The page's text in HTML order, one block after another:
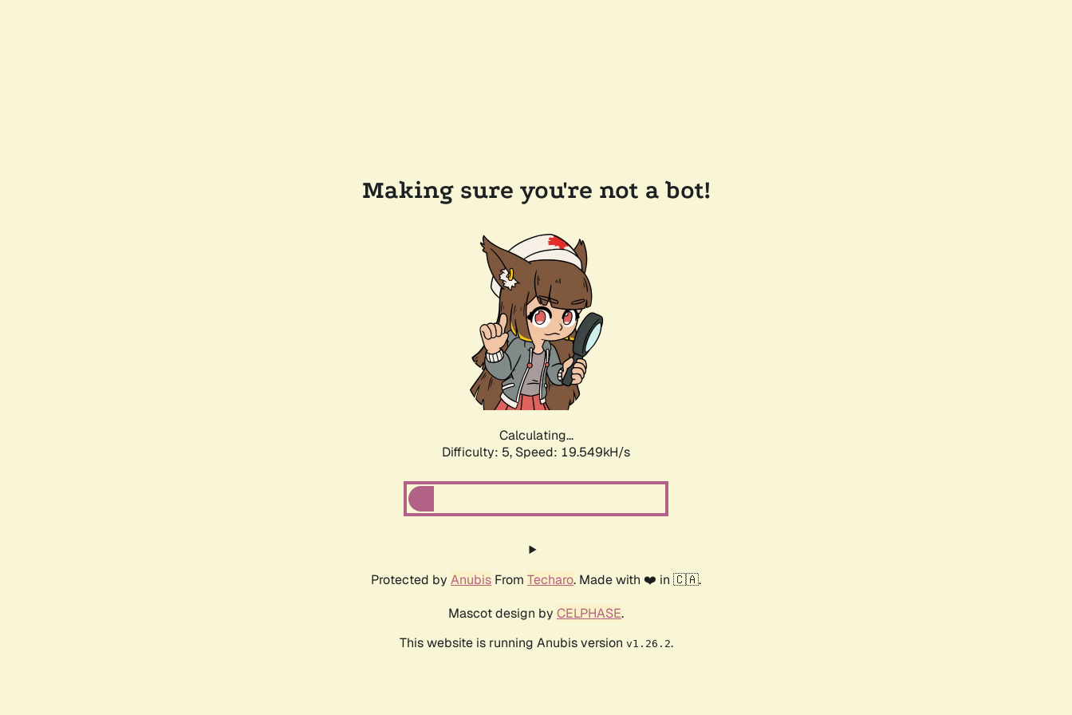
Making sure you're not a bot!
Calculating...
Difficulty: 5, Speed: 19.549kH/s
Protected by Anubis From Techaro. Made with ❤️ in 🇨🇦.
Mascot design by CELPHASE.
This website is running Anubis version v1.26.2.